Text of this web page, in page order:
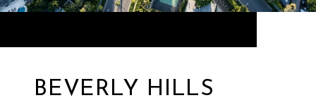
BEVERLY HILLS